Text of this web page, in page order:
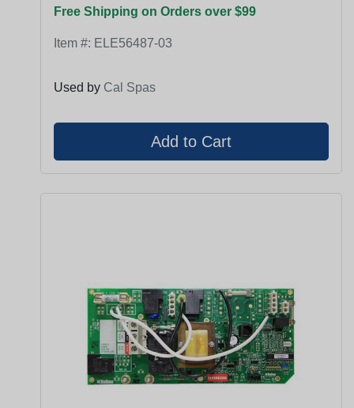
Free Shipping on Orders over $99
Item #: ELE56487-03
Used by Cal Spas